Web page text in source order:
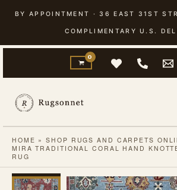
content
BY APPOINTMENT · 36 EAST 31ST
COMPLIMENTARY U.S.
HOME »SHOP RUGS AND CARPETS
MIRA TRADITIONAL CORAL HAND
RUG